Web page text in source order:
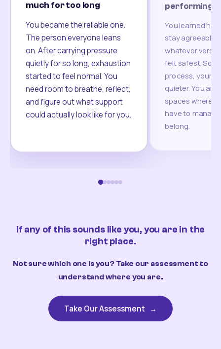
much for too long
You became the reliable one.
The person everyone leans
on. After carrying pressure
quietly for so long, exhaustion
started to feel normal. You
need room to breathe, reflect,
and figure out what support
could actually look like for you.
performing
You learned
stay agreeable,
whatever
felt safest.
process, your
quieter. You are
spaces where
have to
belong.
If any of this sounds like you, you are in the
right place.
Not sure which one is you? Take our assessment to
understand where you are.
Take Our Assessment →